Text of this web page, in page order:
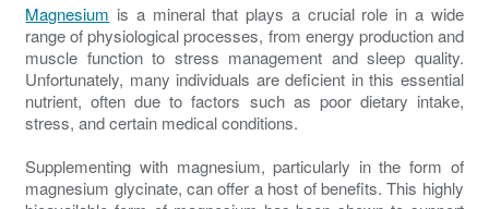
Magnesium is a mineral that plays a crucial role in a wide
range of physiological processes, from energy production and
muscle function to stress management and sleep quality.
Unfortunately, many individuals are deficient in this essential
nutrient, often due to factors such as poor dietary intake,
stress, and certain medical conditions.
Supplementing with magnesium, particularly in the form of
magnesium glycinate, can offer a host of benefits. This highly